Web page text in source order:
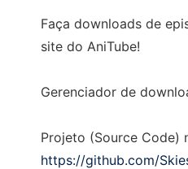
Faça downloads de
site do AniTube!
Gerenciador de
Projeto (Source Code)
https://github.com/